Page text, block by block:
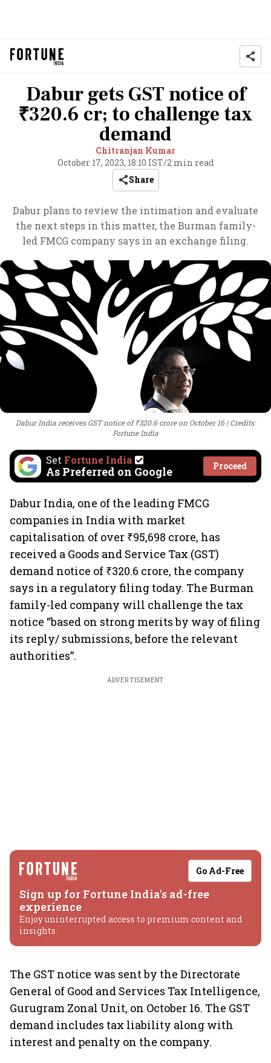
Dabur gets GST notice of
₹320.6 cr; to challenge tax
demand
Chitranjan Kumar
October 17, 2023, 18:10 IST/2 min read
Share
Dabur plans to review the intimation and evaluate
the next steps in this matter, the Burman family-
led FMCG company says in an exchange filing.
Dabur India receives GST notice of ₹320.6 crore on October 16
Credits:
Fortune India
Set Fortune India
As Preferred on Google Proceed
Dabur India, one of the leading FMCG
companies in India with market
capitalisation of over ₹95,698 crore, has
received a Goods and Service Tax (GST)
demand notice of ₹320.6 crore, the company
says in a regulatory filing today. The Burman
family-led company will challenge the tax
notice “based on strong merits by way of filing
its reply/ submissions, before the relevant
authorities”.
ADVERTISEMENT
Go Ad-Free
Sign up for Fortune India's ad-free
experience
Enjoy uninterrupted access to premium content and
insights.
The GST notice was sent by the Directorate
General of Good and Services Tax Intelligence,
Gurugram Zonal Unit, on October 16. The GST
demand includes tax liability along with
interest and penalty on the company.